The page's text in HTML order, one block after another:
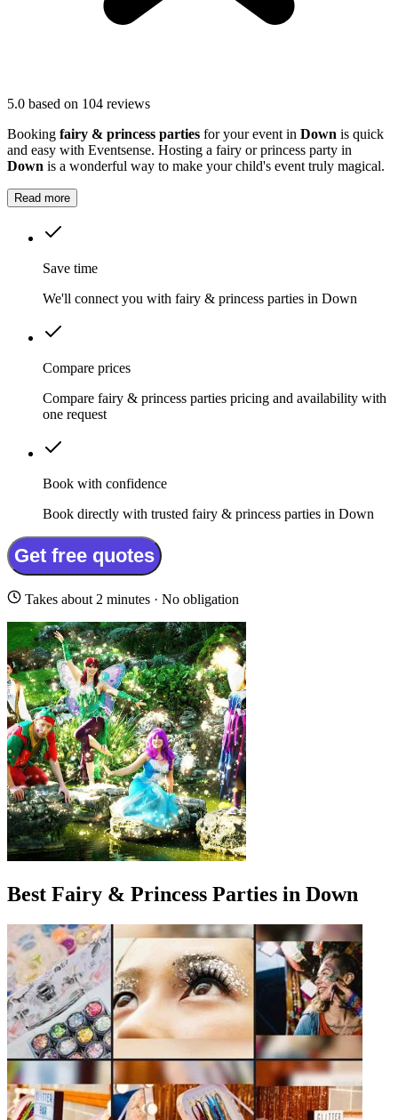
5.0 based on 104 reviews
Booking fairy & princess parties for your event in Down is quick
and easy with Eventsense. Hosting a fairy or princess party in
Down is a wonderful way to make your child's event truly magical.
Read more
Save time
We'll connect you with fairy & princess parties in Down
Compare prices
Compare fairy & princess parties pricing and availability with
one request
Book with confidence
Book directly with trusted fairy & princess parties in Down
Get free quotes
Takes about 2 minutes · No obligation
Best Fairy & Princess Parties in Down